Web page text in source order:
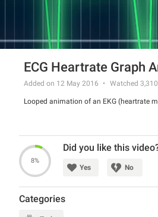
ECG Heartrate Graph
Added on 12 May 2016 Watched 3,310
Looped animation of an EKG (heartrate
8%
Did you like this
Yes No
Categories